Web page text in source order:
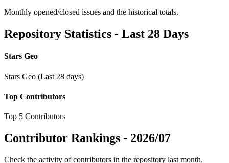
Monthly opened/closed issues and the historical totals.
Repository Statistics - Last 28 Days
Stars Geo
Stars Geo (Last 28 days)
Top Contributors
Top 5 Contributors
Contributor Rankings - 2026/07
Check the activity of contributors in the repository last month,